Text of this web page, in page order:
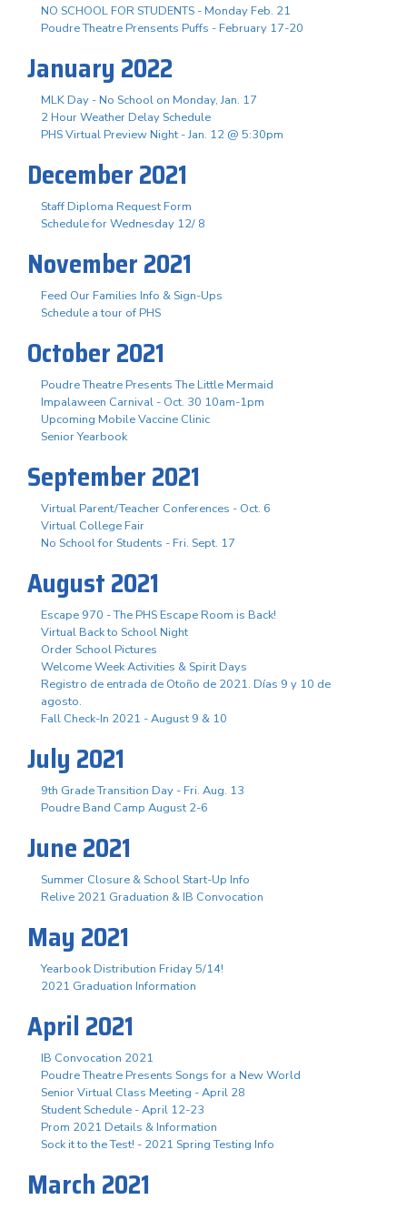
NO SCHOOL FOR STUDENTS - Monday Feb. 21
Poudre Theatre Prensents Puffs - February 17-20
January 2022
MLK Day - No School on Monday, Jan. 17
2 Hour Weather Delay Schedule
PHS Virtual Preview Night - Jan. 12 @ 5:30pm
December 2021
Staff Diploma Request Form
Schedule for Wednesday 12/ 8
November 2021
Feed Our Families Info & Sign-Ups
Schedule a tour of PHS
October 2021
Poudre Theatre Presents The Little Mermaid
Impalaween Carnival - Oct. 30 10am-1pm
Upcoming Mobile Vaccine Clinic
Senior Yearbook
September 2021
Virtual Parent/Teacher Conferences - Oct. 6
Virtual College Fair
No School for Students - Fri. Sept. 17
August 2021
Escape 970 - The PHS Escape Room is Back!
Virtual Back to School Night
Order School Pictures
Welcome Week Activities & Spirit Days
Registro de entrada de Otoño de 2021. Días 9 y 10 de
agosto.
Fall Check-In 2021 - August 9 & 10
July 2021
9th Grade Transition Day - Fri. Aug. 13
Poudre Band Camp August 2-6
June 2021
Summer Closure & School Start-Up Info
Relive 2021 Graduation & IB Convocation
May 2021
Yearbook Distribution Friday 5/14!
2021 Graduation Information
April 2021
IB Convocation 2021
Poudre Theatre Presents Songs for a New World
Senior Virtual Class Meeting - April 28
Student Schedule - April 12-23
Prom 2021 Details & Information
Sock it to the Test! - 2021 Spring Testing Info
March 2021